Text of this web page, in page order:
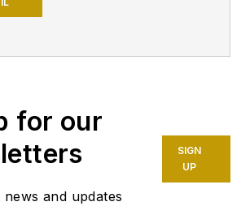
online feature called
Perspective," which
appears first on OGJ
Online and later in
for our
and updates
SIGN
UP